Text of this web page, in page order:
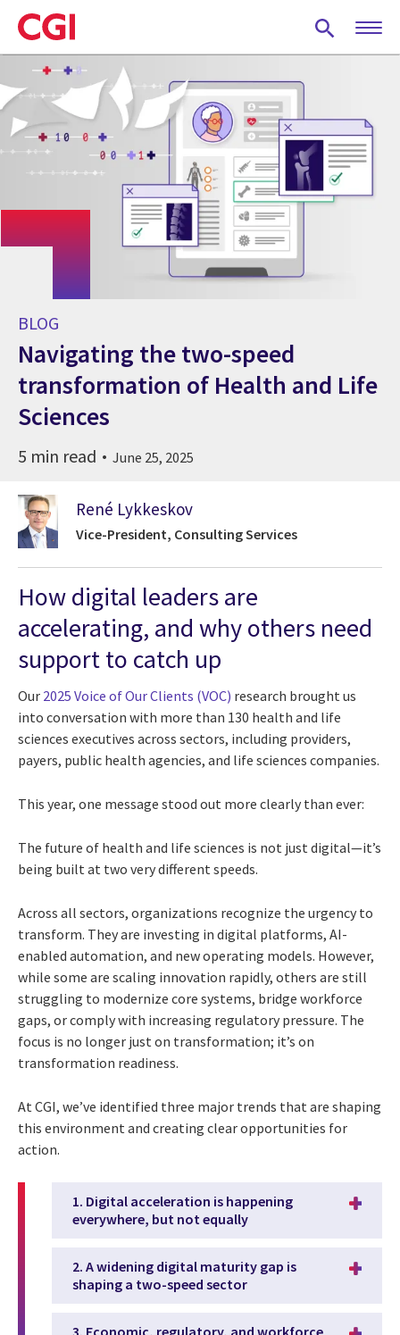
Skip
to
main
content
BLOG
Navigating the two-speed
transformation of Health and Life
Sciences
5 min read June 25, 2025
René Lykkeskov
Vice-President, Consulting Services
How digital leaders are
accelerating, and why others need
support to catch up
Our 2025 Voice of Our Clients (VOC) research brought us
into conversation with more than 130 health and life
sciences executives across sectors, including providers,
payers, public health agencies, and life sciences companies.
This year, one message stood out more clearly than ever:
The future of health and life sciences is not just digital—it’s
being built at two very different speeds.
Across all sectors, organizations recognize the urgency to
transform. They are investing in digital platforms, AI-
enabled automation, and new operating models. However,
while some are scaling innovation rapidly, others are still
struggling to modernize core systems, bridge workforce
gaps, or comply with increasing regulatory pressure. The
focus is no longer just on transformation; it’s on
transformation readiness.
At CGI, we’ve identified three major trends that are shaping
this environment and creating clear opportunities for
action.
1. Digital acceleration is happening
everywhere, but not equally
2. A widening digital maturity gap is
shaping a two-speed sector